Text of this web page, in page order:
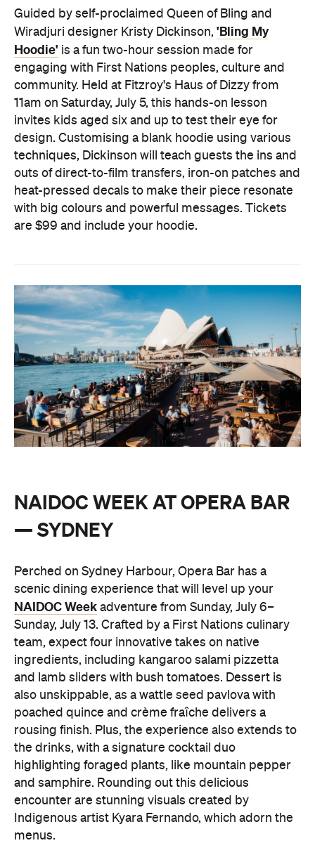
Guided by self-proclaimed Queen of Bling and
Wiradjuri designer Kristy Dickinson, 'Bling My
Hoodie' is a fun two-hour session made for
engaging with First Nations peoples, culture and
community. Held at Fitzroy's Haus of Dizzy from
11am on Saturday, July 5, this hands-on lesson
invites kids aged six and up to test their eye for
design. Customising a blank hoodie using various
techniques, Dickinson will teach guests the ins and
outs of direct-to-film transfers, iron-on patches and
heat-pressed decals to make their piece resonate
with big colours and powerful messages. Tickets
are $99 and include your hoodie.
NAIDOC WEEK AT OPERA BAR
— SYDNEY
Perched on Sydney Harbour, Opera Bar has a
scenic dining experience that will level up your
NAIDOC Week adventure from Sunday, July 6–
Sunday, July 13. Crafted by a First Nations culinary
team, expect four innovative takes on native
ingredients, including kangaroo salami pizzetta
and lamb sliders with bush tomatoes. Dessert is
also unskippable, as a wattle seed pavlova with
poached quince and crème fraîche delivers a
rousing finish. Plus, the experience also extends to
the drinks, with a signature cocktail duo
highlighting foraged plants, like mountain pepper
and samphire. Rounding out this delicious
encounter are stunning visuals created by
Indigenous artist Kyara Fernando, which adorn the
menus.